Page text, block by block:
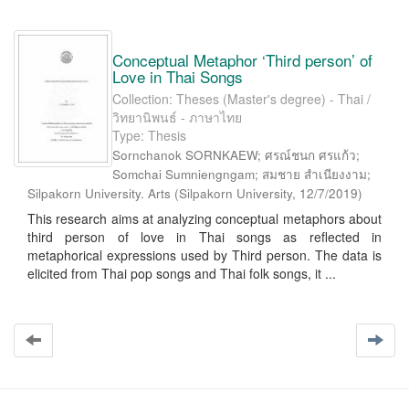
Conceptual Metaphor ‘Third person’ of
Love in Thai Songs
Collection: Theses (Master's degree) - Thai /
วิทยานิพนธ์ - ภาษาไทย
Type: Thesis
Sornchanok SORNKAEW; ศรณ์ชนก ศรแก้ว;
Somchai Sumniengngam; สมชาย สำเนียงงาม;
Silpakorn University. Arts (Silpakorn University, 12/7/2019)
This research aims at analyzing conceptual metaphors about
third person of love in Thai songs as reflected in
metaphorical expressions used by Third person. The data is
elicited from Thai pop songs and Thai folk songs, it ...